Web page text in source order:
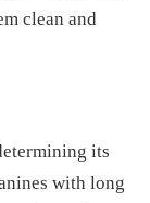
clean and
its
with long